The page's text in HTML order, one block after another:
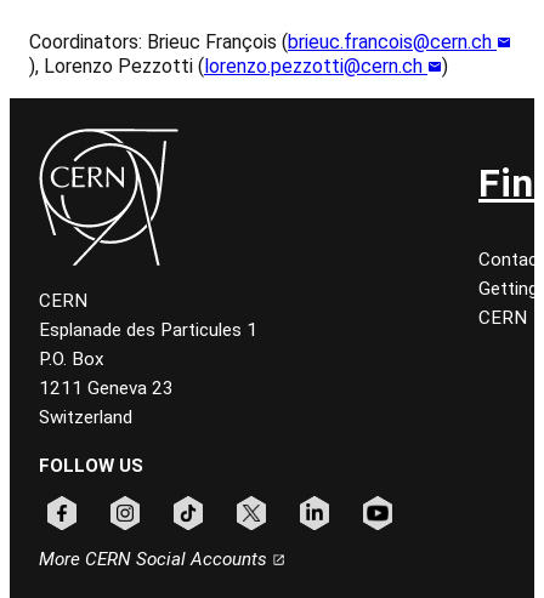
Coordinators: Brieuc François (brieuc.francois@cern.ch
), Lorenzo Pezzotti (lorenzo.pezzotti@cern.ch )
CERN
Esplanade des Particules 1
P.O. Box
1211 Geneva 23
Switzerland
FOLLOW US
More CERN Social Accounts
Getting
CERN